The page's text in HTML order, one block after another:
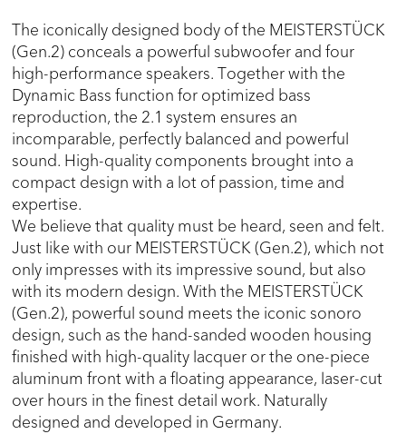
The iconically designed body of the MEISTERSTÜCK
(Gen.2) conceals a powerful subwoofer and four
high-performance speakers. Together with the
Dynamic Bass function for optimized bass
reproduction, the 2.1 system ensures an
incomparable, perfectly balanced and powerful
sound. High-quality components brought into a
compact design with a lot of passion, time and
expertise.
We believe that quality must be heard, seen and felt.
Just like with our MEISTERSTÜCK (Gen.2), which not
only impresses with its impressive sound, but also
with its modern design. With the MEISTERSTÜCK
(Gen.2), powerful sound meets the iconic sonoro
design, such as the hand-sanded wooden housing
finished with high-quality lacquer or the one-piece
aluminum front with a floating appearance, laser-cut
over hours in the finest detail work. Naturally
designed and developed in Germany.